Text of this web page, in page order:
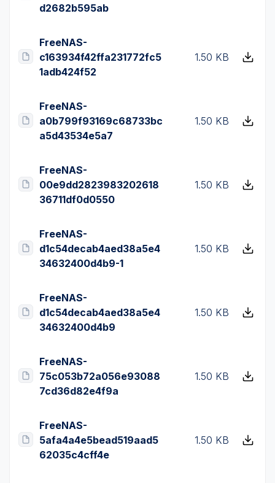
d2682b595ab
FreeNAS-
c163934f42ffa231772fc5
1adb424f52
1.50 KB
FreeNAS-
a0b799f93169c68733bc
a5d43534e5a7
1.50 KB
FreeNAS-
00e9dd2823983202618
36711df0d0550
1.50 KB
FreeNAS-
d1c54decab4aed38a5e4
34632400d4b9-1
1.50 KB
FreeNAS-
d1c54decab4aed38a5e4
34632400d4b9
1.50 KB
FreeNAS-
75c053b72a056e93088
7cd36d82e4f9a
1.50 KB
FreeNAS-
5afa4a4e5bead519aad5
62035c4cff4e
1.50 KB